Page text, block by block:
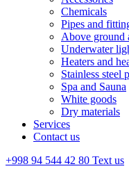
Chemicals
Pipes and
Above ground
Underwater
Heaters and
Stainless steel
Spa and Sauna
White goods
Dry materials
Services
Contact us
+998 94 544 42 80 Text us